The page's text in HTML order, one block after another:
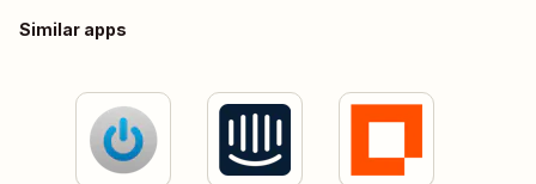
Similar apps